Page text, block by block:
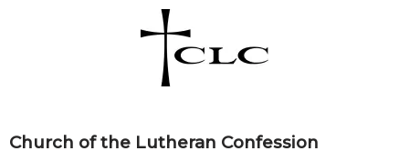
Church of the Lutheran Confession